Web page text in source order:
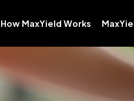
How MaxYield Works